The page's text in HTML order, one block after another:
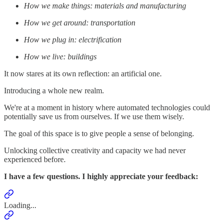
How we make things: materials and manufacturing
How we get around: transportation
How we plug in: electrification
How we live: buildings
It now stares at its own reflection: an artificial one.
Introducing a whole new realm.
We're at a moment in history where automated technologies could
potentially save us from ourselves. If we use them wisely.
The goal of this space is to give people a sense of belonging.
Unlocking collective creativity and capacity we had never
experienced before.
I have a few questions. I highly appreciate your feedback:
Loading...